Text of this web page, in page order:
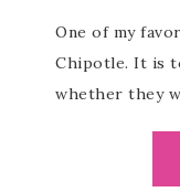
One of my
Chipotle. It is
whether they